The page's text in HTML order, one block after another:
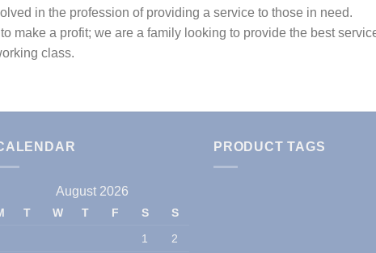
in the profession of providing a service to those in need.
make a profit; we are a family looking to provide the best
class.
August 2026
T W T F S
S
1
2
PRODUCT TAGS